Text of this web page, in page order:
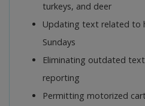
turkeys, and deer
Updating text related to
Sundays
Eliminating outdated
reporting
Permitting motorized